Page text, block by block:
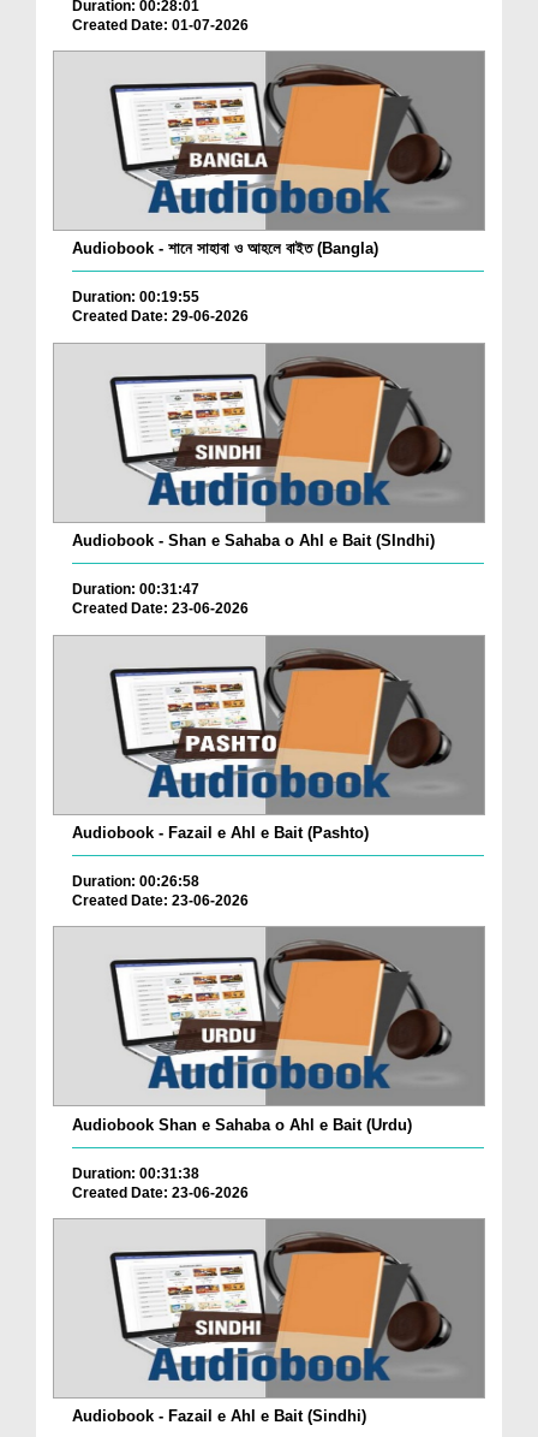
Duration: 00:28:01
Created Date: 01-07-2026
Audiobook - শানে সাহাবা ও আহলে বাইত (Bangla)
Duration: 00:19:55
Created Date: 29-06-2026
Audiobook - Shan e Sahaba o Ahl e Bait (SIndhi)
Duration: 00:31:47
Created Date: 23-06-2026
Audiobook - Fazail e Ahl e Bait (Pashto)
Duration: 00:26:58
Created Date: 23-06-2026
Audiobook Shan e Sahaba o Ahl e Bait (Urdu)
Duration: 00:31:38
Created Date: 23-06-2026
Audiobook - Fazail e Ahl e Bait (Sindhi)